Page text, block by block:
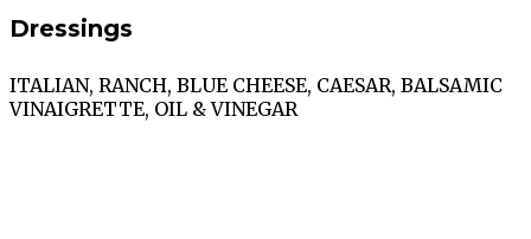
Dressings
ITALIAN, RANCH, BLUE CHEESE, CAESAR, BALSAMIC
VINAIGRETTE, OIL & VINEGAR